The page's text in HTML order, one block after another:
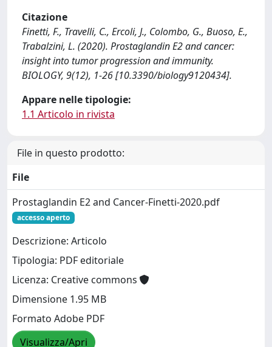
Citazione
Finetti, F., Travelli, C., Ercoli, J., Colombo, G., Buoso, E.,
Trabalzini, L. (2020). Prostaglandin E2 and cancer:
insight into tumor progression and immunity.
BIOLOGY, 9(12), 1-26 [10.3390/biology9120434].
Appare nelle tipologie:
1.1 Articolo in rivista
File in questo prodotto:
File
Prostaglandin E2 and Cancer-Finetti-2020.pdf
accesso aperto
Descrizione: Articolo
Tipologia: PDF editoriale
Licenza: Creative commons
Dimensione 1.95 MB
Formato Adobe PDF
Visualizza/Apri